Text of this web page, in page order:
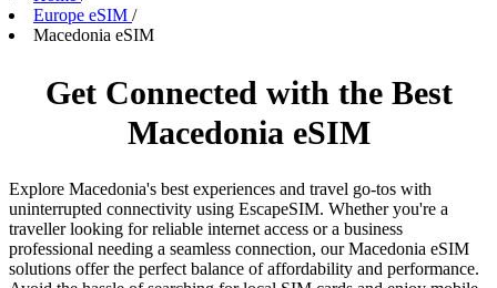
Europe eSIM /
Macedonia eSIM
Get Connected with the Best
Macedonia eSIM
Explore Macedonia's best experiences and travel go-tos with
uninterrupted connectivity using EscapeSIM. Whether you're a
traveller looking for reliable internet access or a business
professional needing a seamless connection, our Macedonia eSIM
solutions offer the perfect balance of affordability and performance.